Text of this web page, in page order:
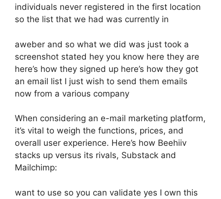
individuals never registered in the first location
so the list that we had was currently in
aweber and so what we did was just took a
screenshot stated hey you know here they are
here’s how they signed up here’s how they got
an email list I just wish to send them emails
now from a various company
When considering an e-mail marketing platform,
it’s vital to weigh the functions, prices, and
overall user experience. Here’s how Beehiiv
stacks up versus its rivals, Substack and
Mailchimp:
want to use so you can validate yes I own this